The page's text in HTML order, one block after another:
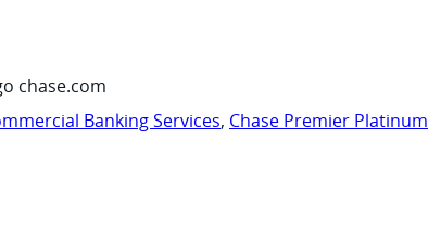
chase.com
Banking Services, Chase Premier Platinum